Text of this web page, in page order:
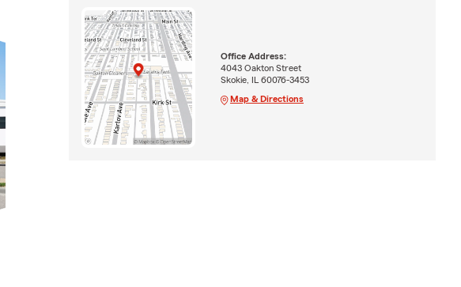
Office Address:
4043 Oakton Street
Skokie, IL 60076-3453
Map & Directions